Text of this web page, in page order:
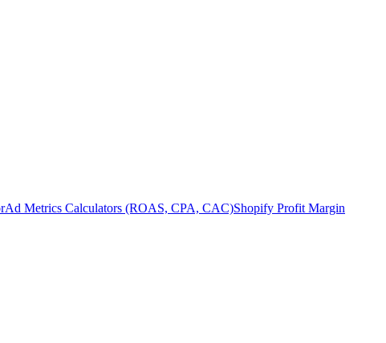
Ad Metrics Calculators (ROAS, CPA, CAC)Shopify Profit Margin